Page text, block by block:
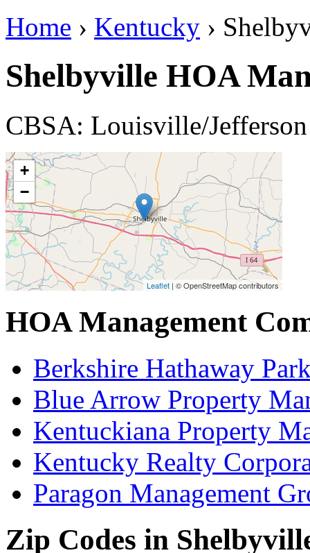
Home › Kentucky ›
Shelbyville HOA
CBSA: Louisville/
+
−
Leaflet | © OpenStreetMap contributors
HOA Management
Berkshire Hathaway
Blue Arrow Property
Kentuckiana Property
Kentucky Realty
Paragon Management
Zip Codes in